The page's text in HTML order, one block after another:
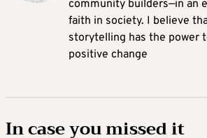
community builders—in an
faith in society. I believe
storytelling has the power
positive change
In case you missed it